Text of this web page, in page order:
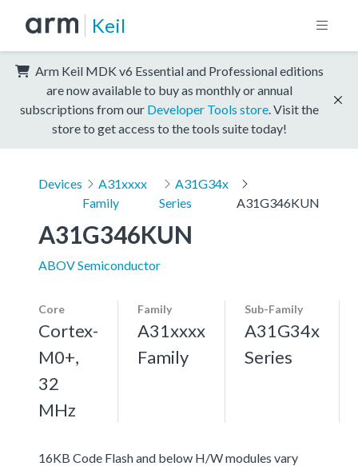
Keil
Arm Keil MDK v6 Essential and Professional editions
are now available to buy as monthly or annual
subscriptions from our Developer Tools store . Visit the
store to get access to the tools suite today!
Devices
A31xxxx
Family
A31G34x
Series
A31G346KUN
A31G346KUN
ABOV Semiconductor
Core
Cortex-
M0+,
32
MHz
Family
A31xxxx
Family
Sub-Family
A31G34x
Series
16KB Code Flash and below H/W modules vary